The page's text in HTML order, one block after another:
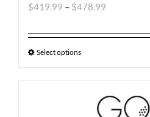
$419.99 – $478.99
Select options